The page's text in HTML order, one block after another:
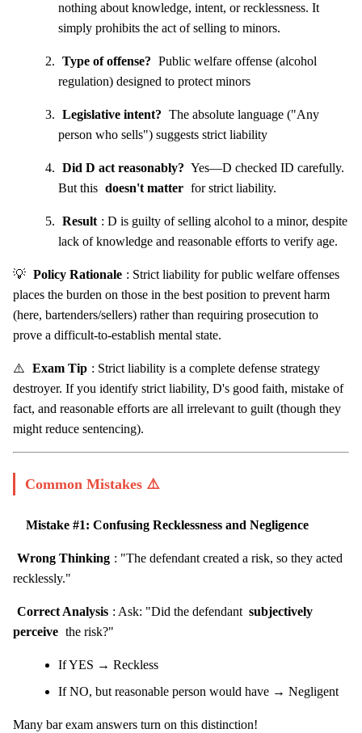
nothing about knowledge, intent, or recklessness. It
simply prohibits the act of selling to minors.
Type of offense? Public welfare offense (alcohol
regulation) designed to protect minors
Legislative intent? The absolute language ("Any
person who sells") suggests strict liability
Did D act reasonably? Yes—D checked ID carefully.
But this doesn't matter for strict liability.
Result : D is guilty of selling alcohol to a minor, despite
lack of knowledge and reasonable efforts to verify age.
💡 Policy Rationale : Strict liability for public welfare offenses
places the burden on those in the best position to prevent harm
(here, bartenders/sellers) rather than requiring prosecution to
prove a difficult-to-establish mental state.
⚠️ Exam Tip : Strict liability is a complete defense strategy
destroyer. If you identify strict liability, D's good faith, mistake of
fact, and reasonable efforts are all irrelevant to guilt (though they
might reduce sentencing).
Common Mistakes ⚠️
Mistake #1: Confusing Recklessness and Negligence
Wrong Thinking : "The defendant created a risk, so they acted
recklessly."
Correct Analysis : Ask: "Did the defendant subjectively
perceive the risk?"
If YES → Reckless
If NO, but reasonable person would have → Negligent
Many bar exam answers turn on this distinction!